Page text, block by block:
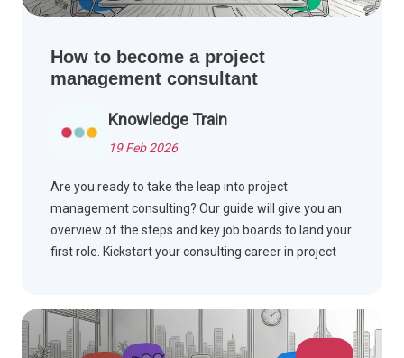
How to become a project
management consultant
Knowledge Train
19 Feb 2026
Are you ready to take the leap into project
management consulting? Our guide will give you an
overview of the steps and key job boards to land your
first role. Kickstart your consulting career in project